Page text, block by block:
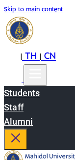
Skip to main content
|TH|CN
Students
Staff
Alumni